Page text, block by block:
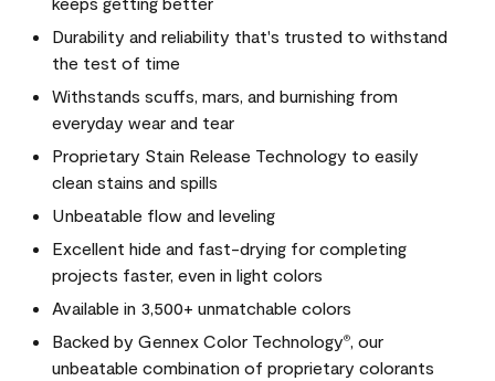
Durability and reliability that's trusted to withstand
the test of time
Withstands scuffs, mars, and burnishing from
everyday wear and tear
Proprietary Stain Release Technology to easily
clean stains and spills
Unbeatable flow and leveling
Excellent hide and fast-drying for completing
projects faster, even in light colors
Available in 3,500+ unmatchable colors
Backed by Gennex Color Technology®
, our
unbeatable combination of proprietary colorants